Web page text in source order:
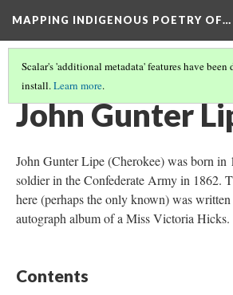
MAPPING INDIGENOUS POETRY OF…
Scalar's 'additional metadata' features have
install.Learn more.
MAP(6/36)
John Gunter
John Gunter Lipe (Cherokee) was born in
soldier in the Confederate Army in 1862.
here (perhaps the only known) was
autograph album of a Miss Victoria Hicks.
Contents